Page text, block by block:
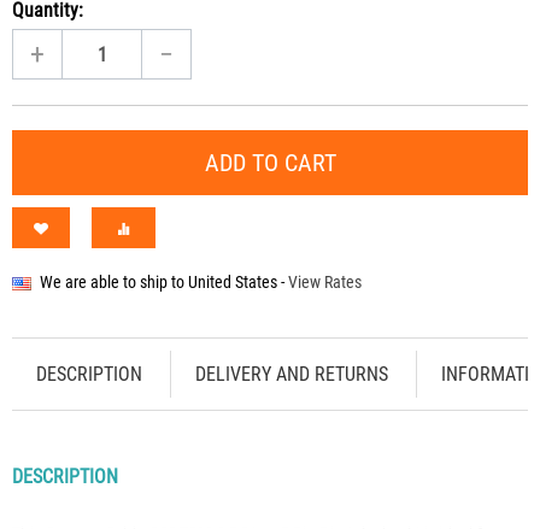
Quantity:
+ −
ADD TO CART
We are able to ship toUnited States-View Rates
DESCRIPTION DELIVERY AND RETURNS
DESCRIPTION